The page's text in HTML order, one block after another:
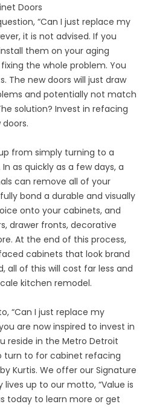
Doors
“Can I just replace my
it is not advised. If you
them on your aging
the whole problem. You
The new doors will just draw
and potentially not match
solution? Invest in refacing
from simply turning to a
as quickly as a few days, a
can remove all of your
bond a durable and visually
onto your cabinets, and
drawer fronts, decorative
At the end of this process,
cabinets that look brand
all of this will cost far less and
kitchen remodel.
“Can I just replace my
are now inspired to invest in
reside in the Metro Detroit
turn to for cabinet refacing
Kurtis. We offer our Signature
up to our motto, “Value is
today to learn more or get